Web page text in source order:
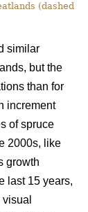
(dashed
similar
but the
than for
increment
of spruce
2000s, like
growth
last 15 years,